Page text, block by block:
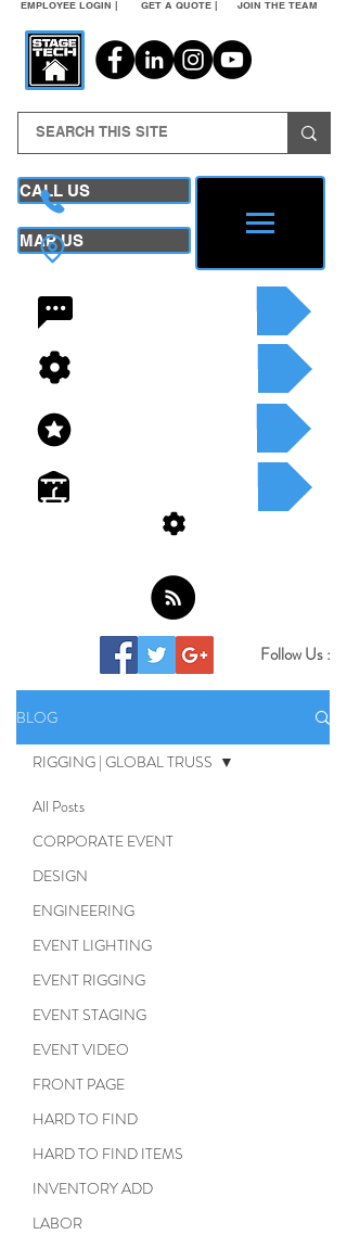
EMPLOYEE LOGIN | GET A QUOTE | JOIN THE TEAM
CALL US
MAP US
24/7 CONTACT
SEE OUR SERVICES
SEE OUR INVENTORY
GET A QUOTE
Follow Us :
BLOG
All Posts
CORPORATE EVENT
DESIGN
ENGINEERING
EVENT LIGHTING
EVENT RIGGING
EVENT STAGING
EVENT VIDEO
FRONT PAGE
HARD TO FIND
HARD TO FIND ITEMS
INVENTORY ADD
LABOR
RIGGING | GLOBAL TRUSS